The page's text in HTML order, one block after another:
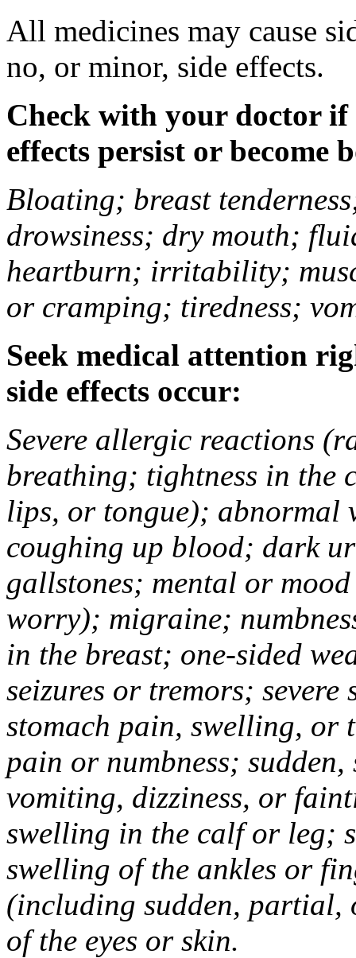
All medicines may cause
no, or minor, side effects.
Check with your doctor if
effects persist or become
Bloating; breast
drowsiness; dry mouth;
heartburn; irritability;
or cramping; tiredness;
Seek medical attention
side effects occur:
Severe allergic reactions
breathing; tightness in the
lips, or tongue); abnormal
coughing up blood; dark
gallstones; mental or
worry); migraine;
in the breast; one-sided
seizures or tremors;
stomach pain, swelling, or
pain or numbness; sudden,
vomiting, dizziness, or
swelling in the calf or leg;
swelling of the ankles or
(including sudden,
of the eyes or skin.